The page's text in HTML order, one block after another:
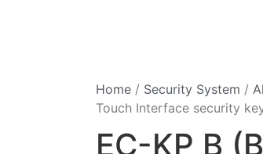
Home / Security System /
Touch Interface security
EC-KP B